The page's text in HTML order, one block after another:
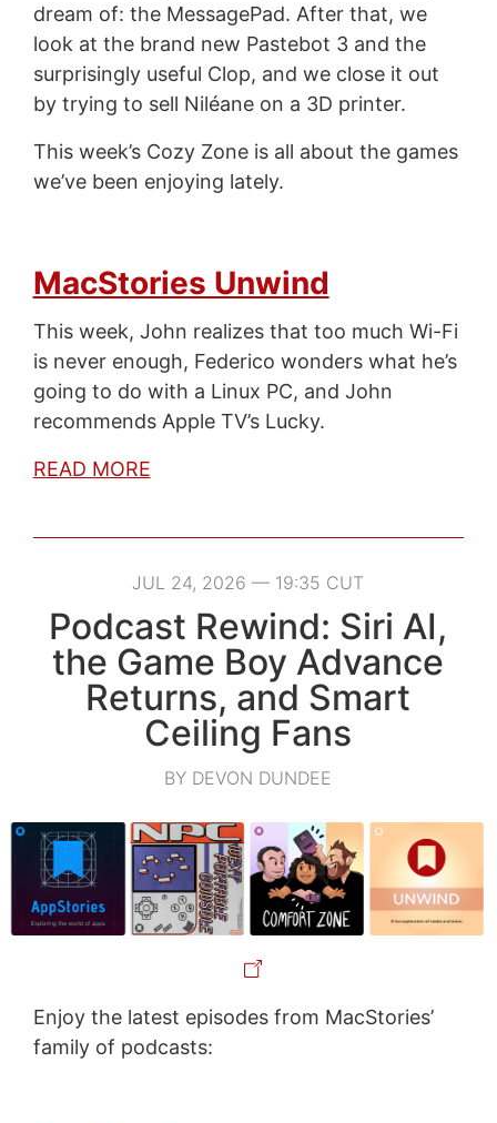
dream of: the MessagePad. After that, we
look at the brand new Pastebot 3 and the
surprisingly useful Clop, and we close it out
by trying to sell Niléane on a 3D printer.
This week’s Cozy Zone is all about the games
we’ve been enjoying lately.
MacStories Unwind
This week, John realizes that too much Wi-Fi
is never enough, Federico wonders what he’s
going to do with a Linux PC, and John
recommends Apple TV’s Lucky.
READ MORE
JUL 24, 2026 — 19:35 CUT
Podcast Rewind: Siri AI,
the Game Boy Advance
Returns, and Smart
Ceiling Fans
BY DEVON DUNDEE
Enjoy the latest episodes from MacStories’
family of podcasts: